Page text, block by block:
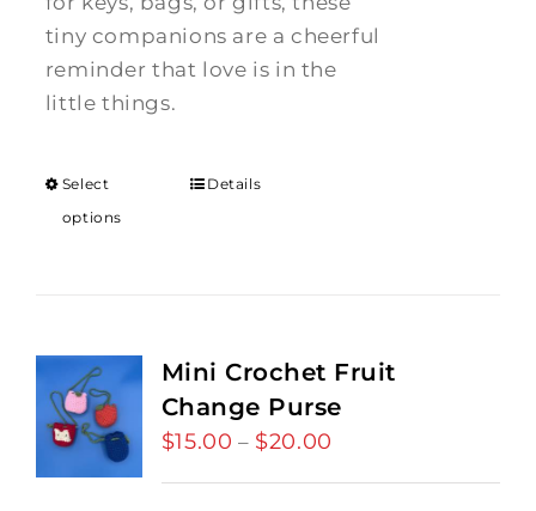
tiny companions are a cheerful
reminder that love is in the
little things.
Select
options
Details
Mini Crochet Fruit
Change Purse
$15.00 – $20.00